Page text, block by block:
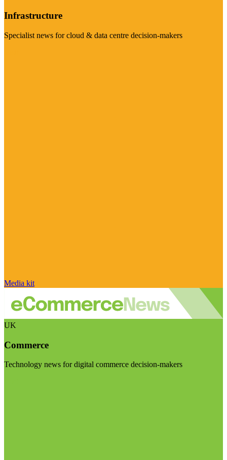
Infrastructure
Specialist news for cloud & data centre decision-makers
Media kit
UK
Commerce
Technology news for digital commerce decision-makers